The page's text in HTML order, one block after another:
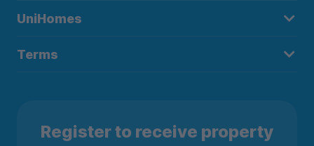
UniHomes
Terms
Register to receive property